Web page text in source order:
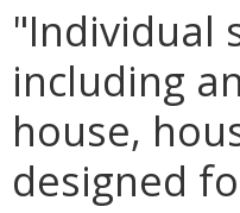
"Individual
including
house,
designed